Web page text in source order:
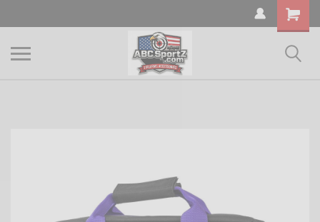
Shopping
Cart